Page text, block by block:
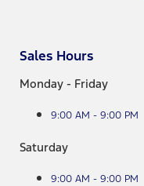
Sales Hours
Monday - Friday
9:00 AM - 9:00 PM
Saturday
9:00 AM - 9:00 PM